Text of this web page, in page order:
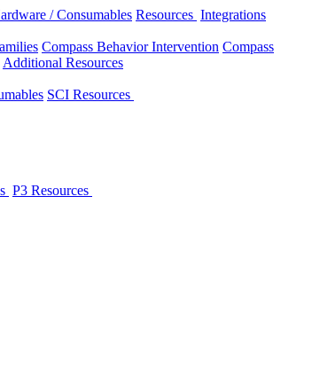
/ Consumables Resources Integrations
Compass Behavior Intervention Compass
Additional Resources
SCI Resources
P3 Resources